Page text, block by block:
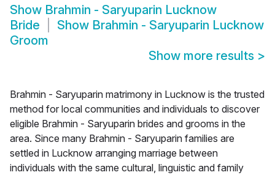
Show Brahmin - Saryuparin Lucknow
Bride
Show Brahmin - Saryuparin Lucknow
Groom
Show more results >
Brahmin - Saryuparin matrimony in Lucknow is the trusted
method for local communities and individuals to discover
eligible Brahmin - Saryuparin brides and grooms in the
area. Since many Brahmin - Saryuparin families are
settled in Lucknow arranging marriage between
individuals with the same cultural, linguistic and family